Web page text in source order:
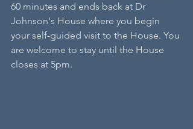
60 minutes and ends back at Dr
Johnson's House where you begin
your self-guided visit to the House. You
are welcome to stay until the House
closes at 5pm.